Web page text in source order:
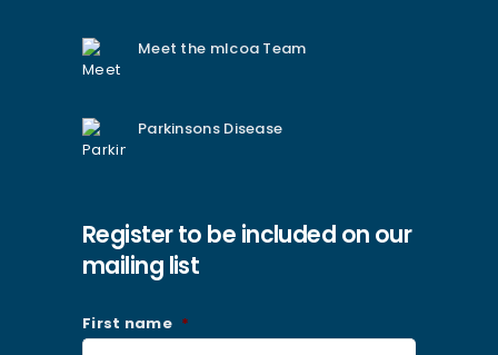
Meet the mlcoa Team
Parkinsons Disease
Register to be included on our
mailing list
First name *